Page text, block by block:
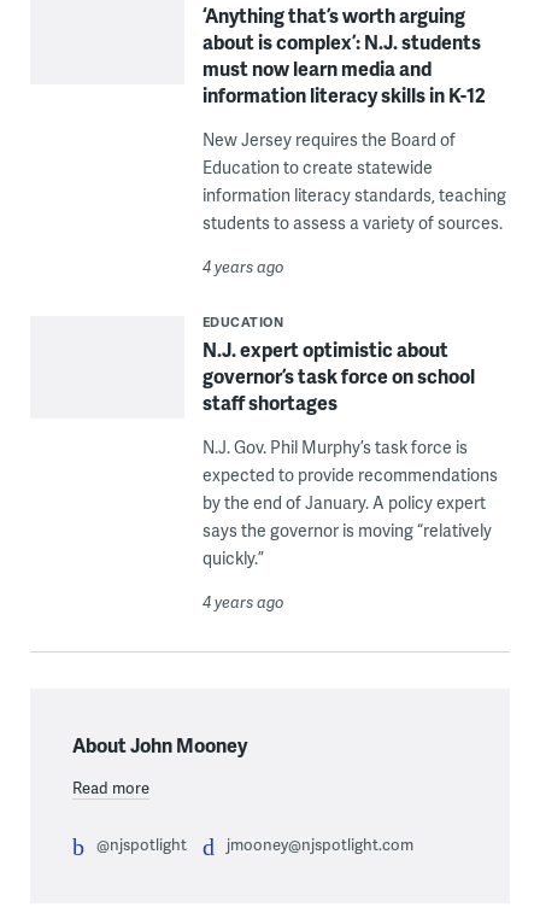
‘Anything that’s worth arguing
about is complex’: N.J. students
must now learn media and
information literacy skills in K-12
New Jersey requires the Board of
Education to create statewide
information literacy standards, teaching
students to assess a variety of sources.
4 years ago
EDUCATION
N.J. expert optimistic about
governor’s task force on school
staff shortages
N.J. Gov. Phil Murphy’s task force is
expected to provide recommendations
by the end of January. A policy expert
says the governor is moving “relatively
quickly.”
4 years ago
About John Mooney
Read more
@njspotlight jmooney@njspotlight.com